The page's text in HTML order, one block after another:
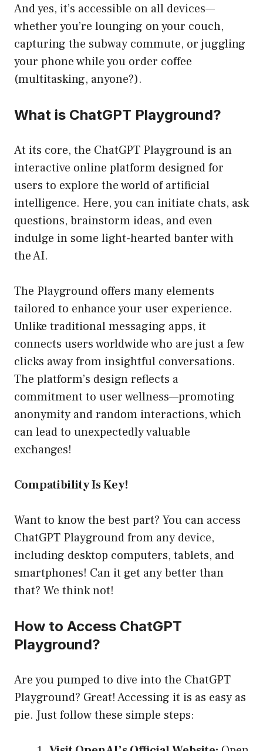
And yes, it’s accessible on all devices—
whether you’re lounging on your couch,
capturing the subway commute, or juggling
your phone while you order coffee
(multitasking, anyone?).
What is ChatGPT Playground?
At its core, the ChatGPT Playground is an
interactive online platform designed for
users to explore the world of artificial
intelligence. Here, you can initiate chats, ask
questions, brainstorm ideas, and even
indulge in some light-hearted banter with
the AI.
The Playground offers many elements
tailored to enhance your user experience.
Unlike traditional messaging apps, it
connects users worldwide who are just a few
clicks away from insightful conversations.
The platform’s design reflects a
commitment to user wellness—promoting
anonymity and random interactions, which
can lead to unexpectedly valuable
exchanges!
Compatibility Is Key!
Want to know the best part? You can access
ChatGPT Playground from any device,
including desktop computers, tablets, and
smartphones! Can it get any better than
that? We think not!
How to Access ChatGPT
Playground?
Are you pumped to dive into the ChatGPT
Playground? Great! Accessing it is as easy as
pie. Just follow these simple steps: